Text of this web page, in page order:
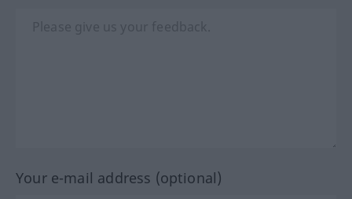
Your e-mail address (optional)